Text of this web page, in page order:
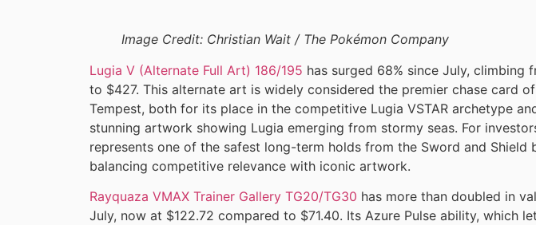
Image Credit: Christian Wait / The Pokémon Company
Lugia V (Alternate Full Art) 186/195 has surged 68% since July, climbing
to $427. This alternate art is widely considered the premier chase card
Tempest, both for its place in the competitive Lugia VSTAR archetype
stunning artwork showing Lugia emerging from stormy seas. For
represents one of the safest long-term holds from the Sword and Shield
balancing competitive relevance with iconic artwork.
Rayquaza VMAX Trainer Gallery TG20/TG30 has more than doubled in
July, now at $122.72 compared to $71.40. Its Azure Pulse ability, which